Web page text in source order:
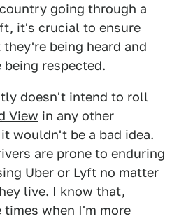
going through a
it's crucial to ensure
being heard and
respected.
doesn't intend to roll
View in any other
wouldn't be a bad idea.
are prone to enduring
Uber or Lyft no matter
live. I know that,
times when I'm more